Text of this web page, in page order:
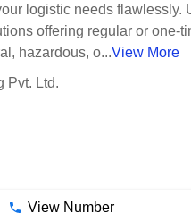
logistic needs flawlessly.
offering regular or one-
hazardous, o...View More
Pvt. Ltd.
View Number